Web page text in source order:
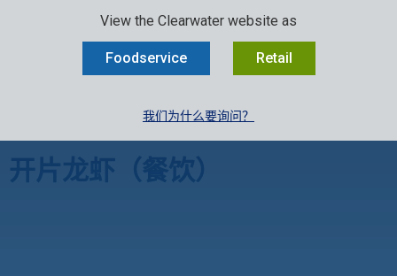
View the Clearwater website as
Foodservice Retail
我们为什么要询问？
SELECT: 行业
开片龙虾（餐饮）
开片龙虾（餐饮）